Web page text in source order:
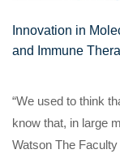
Innovation in
and Immune
“We used to think
know that, in large
Watson The